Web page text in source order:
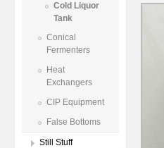
Cold Liquor
Tank
Conical
Fermenters
Heat
Exchangers
CIP Equipment
False Bottoms
Still Stuff